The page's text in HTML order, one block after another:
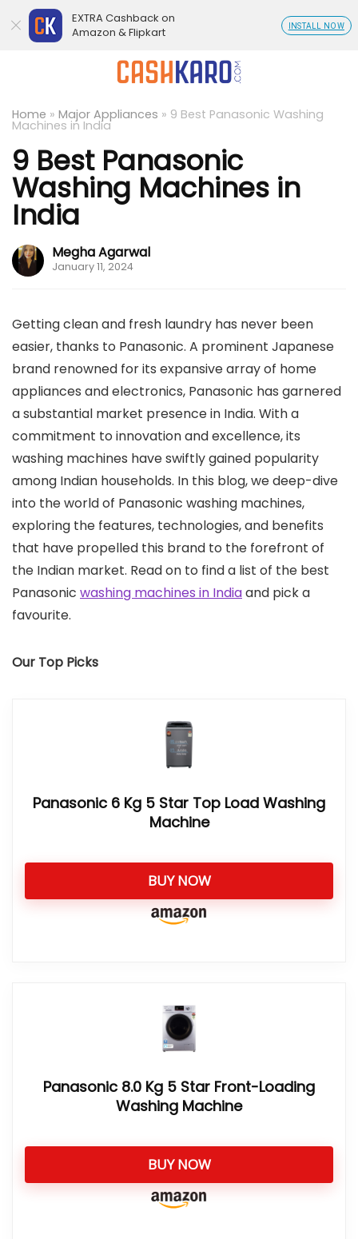
Home » Major Appliances » 9 Best Panasonic Washing
Machines in India
9 Best Panasonic
Washing Machines in
India
Megha Agarwal
January 11, 2024
Getting clean and fresh laundry has never been
easier, thanks to Panasonic. A prominent Japanese
brand renowned for its expansive array of home
appliances and electronics, Panasonic has garnered
a substantial market presence in India. With a
commitment to innovation and excellence, its
washing machines have swiftly gained popularity
among Indian households. In this blog, we deep-dive
into the world of Panasonic washing machines,
exploring the features, technologies, and benefits
that have propelled this brand to the forefront of
the Indian market. Read on to find a list of the best
Panasonic washing machines in Indiaand pick a
favourite.
Our Top Picks
Panasonic 6 Kg 5 Star Top Load Washing
Machine
BUY NOW
Panasonic 8.0 Kg 5 Star Front-Loading
Washing Machine
BUY NOW
EXTRA Cashback on
Amazon & Flipkart
INSTALL NOW